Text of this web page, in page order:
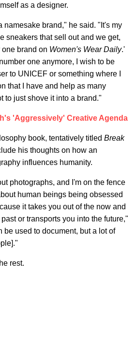
as a designer.
namesake brand," he said. "It's my
sneakers that sell out and we get,
brand on Women's Wear Daily.'
one anymore, I wish to be
to UNICEF or something where I
that I have and help as many
to just shove it into a brand."
'Aggressively' Creative Agenda
book, tentatively titled Break
his thoughts on how an
influences humanity.
photographs, and I'm on the fence
human beings being obsessed
it takes you out of the now and
or transports you into the future,"
be used to document, but a lot of
rest.